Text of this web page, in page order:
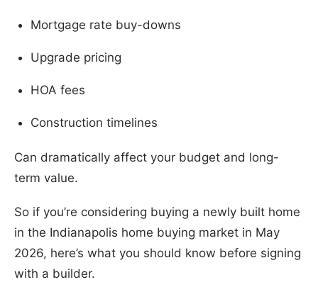
Mortgage rate buy-downs
Upgrade pricing
HOA fees
Construction timelines
Can dramatically affect your budget and long-
term value.
So if you’re considering buying a newly built home
in the Indianapolis home buying market in May
2026, here’s what you should know before signing
with a builder.